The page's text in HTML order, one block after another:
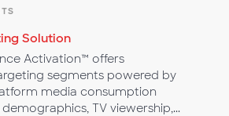
Solution
Activation™ offers
segments powered by
media consumption
TV viewership,...